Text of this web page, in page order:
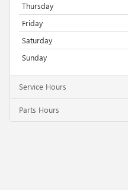
Thursday
Friday
Saturday
Sunday
Service Hours
Parts Hours